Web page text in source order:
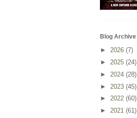
Blog Archive
► 2026 (7)
► 2025 (24)
► 2024 (28)
► 2023 (45)
► 2022 (60)
► 2021 (61)